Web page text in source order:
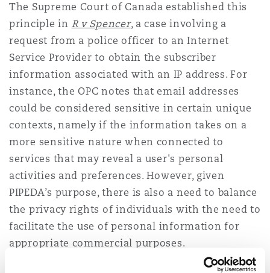
The Supreme Court of Canada established this
principle in R v Spencer, a case involving a
request from a police officer to an Internet
Service Provider to obtain the subscriber
information associated with an IP address. For
instance, the OPC notes that email addresses
could be considered sensitive in certain unique
contexts, namely if the information takes on a
more sensitive nature when connected to
services that may reveal a user's personal
activities and preferences. However, given
PIPEDA’s purpose, there is also a need to balance
the privacy rights of individuals with the need to
facilitate the use of personal information for
appropriate commercial purposes.